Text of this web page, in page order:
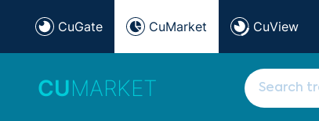
CuGate CuMarket CuView
CUMARKET